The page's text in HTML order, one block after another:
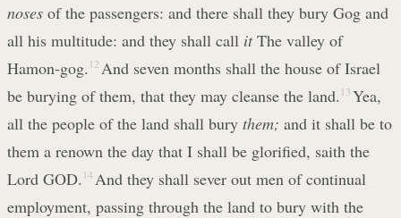
noses of the passengers: and there shall they bury Gog and
all his multitude: and they shall call itThe valley of
Hamon-gog. 12 And seven months shall the house of Israel
be burying of them, that they may cleanse the land. 13 Yea,
all the people of the land shall bury them; and it shall be to
them a renown the day that I shall be glorified, saith the
Lord GOD. 14 And they shall sever out men of continual
employment, passing through the land to bury with the